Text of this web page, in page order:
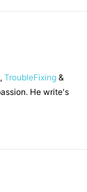
, TroubleFixing &
He write's